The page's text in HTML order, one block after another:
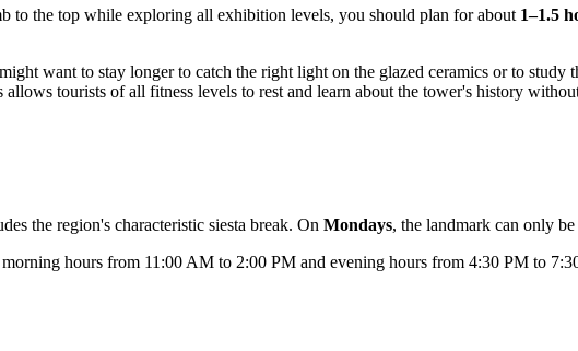
to the top while exploring all exhibition levels, you should plan for about 1–1.5
want to stay longer to catch the right light on the glazed ceramics or to
tourists of all fitness levels to rest and learn about the tower's history
the region's characteristic siesta break. On Mondays, the landmark can only
hours from 11:00 AM to 2:00 PM and evening hours from 4:30 PM to